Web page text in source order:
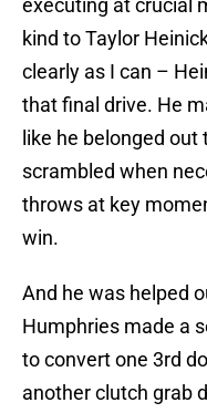
executing at crucial
kind to Taylor
clearly as I can –
that final drive. He
like he belonged
scrambled when
throws at key
win.
And he was helped
Humphries made a
to convert one 3rd
another clutch grab